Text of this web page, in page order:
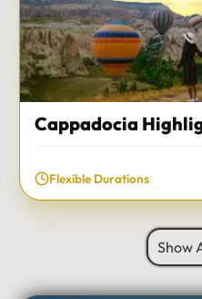
Cappadocia
Flexible Durations
Show